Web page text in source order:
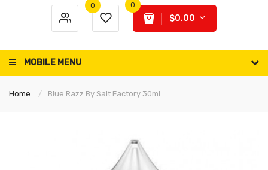
0 0
$0.00
MOBILE MENU
Home Blue Razz By Salt Factory 30ml